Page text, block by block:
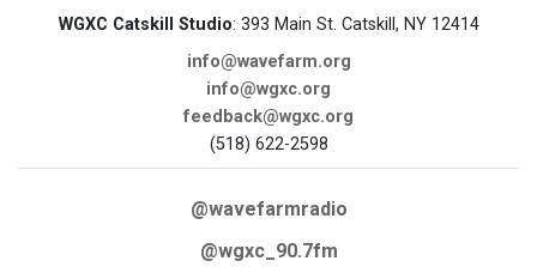
WGXC Catskill Studio: 393 Main St. Catskill, NY 12414
info@wavefarm.org
info@wgxc.org
feedback@wgxc.org
(518) 622-2598
@wavefarmradio
@wgxc_90.7fm